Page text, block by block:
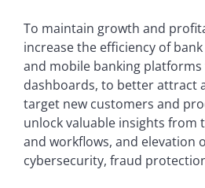
To maintain growth and
increase the efficiency of
and mobile banking
dashboards, to better attract
target new customers and
unlock valuable insights from
and workflows, and elevation
cybersecurity, fraud